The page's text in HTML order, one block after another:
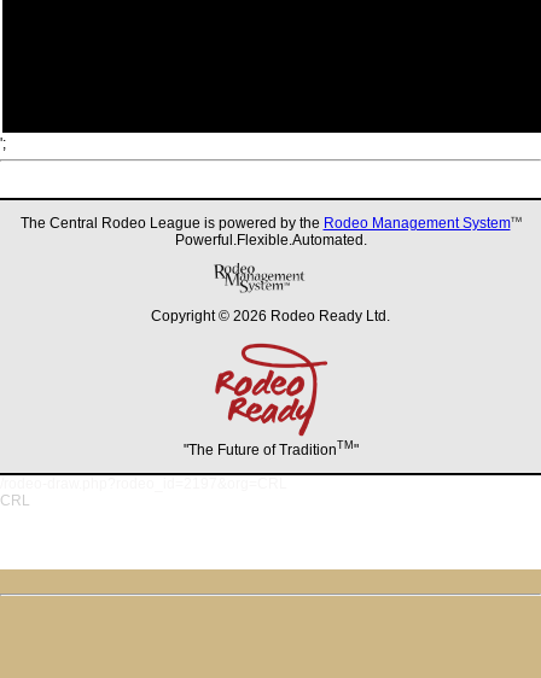
';
The Central Rodeo League is powered by the Rodeo Management SystemTM
Powerful.Flexible.Automated.
Copyright © 2026 Rodeo Ready Ltd.
"The Future of TraditionTM "
CRL